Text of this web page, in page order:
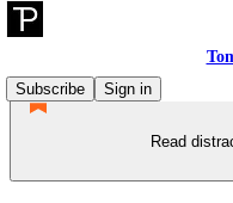
Subscribe
Sign in
Read